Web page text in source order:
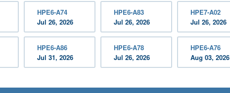
HPE6-A74
Jul 26, 2026
HPE6-A83
Jul 26, 2026
HPE7-A02
Jul 26, 2026
HPE6-A86
Jul 31, 2026
HPE6-A78
Jul 26, 2026
HPE6-A76
Aug 03, 2026